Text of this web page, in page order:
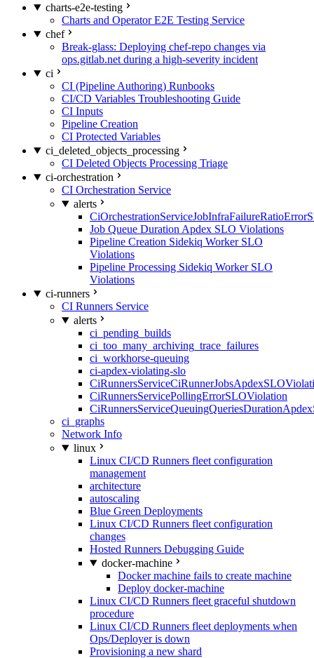
charts-e2e-testing
Charts and Operator E2E Testing Service
chef
Break-glass: Deploying chef-repo changes via
ops.gitlab.net during a high-severity incident
ci
CI (Pipeline Authoring) Runbooks
CI/CD Variables Troubleshooting Guide
CI Inputs
Pipeline Creation
CI Protected Variables
ci_deleted_objects_processing
CI Deleted Objects Processing Triage
ci-orchestration
CI Orchestration Service
alerts
Job Queue Duration Apdex SLO Violations
Pipeline Creation Sidekiq Worker SLO
Violations
Pipeline Processing Sidekiq Worker SLO
Violations
ci-runners
CI Runners Service
alerts
ci_pending_builds
ci_too_many_archiving_trace_failures
ci_workhorse-queuing
ci-apdex-violating-slo
CiRunnersServicePollingErrorSLOViolation
ci_graphs
Network Info
linux
Linux CI/CD Runners fleet configuration
management
architecture
autoscaling
Blue Green Deployments
Linux CI/CD Runners fleet configuration
changes
Hosted Runners Debugging Guide
docker-machine
Docker machine fails to create machine
Deploy docker-machine
Linux CI/CD Runners fleet graceful shutdown
procedure
Linux CI/CD Runners fleet deployments when
Ops/Deployer is down
Provisioning a new shard